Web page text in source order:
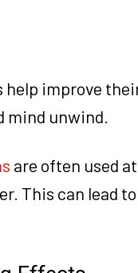
help improve
mind unwind.
are often used
This can lead